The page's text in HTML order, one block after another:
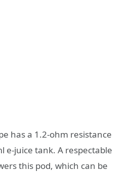
has a 1.2-ohm resistance
e-juice tank. A respectable
this pod, which can be